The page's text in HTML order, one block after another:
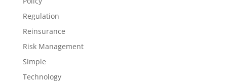
Regulation
Reinsurance
Risk Management
Simple
Technology